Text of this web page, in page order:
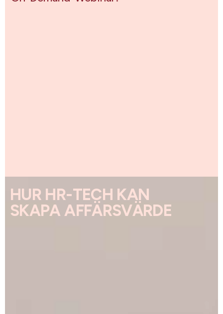
HUR HR-TECH KAN
SKAPA AFFÄRSVÄRDE